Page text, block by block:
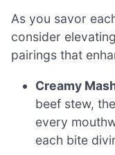
As you savor
consider
pairings that
Creamy
beef stew,
every
each bite